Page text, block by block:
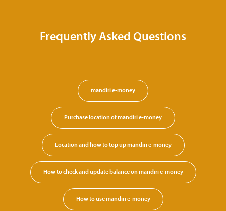
Frequently Asked Questions
mandiri e-money
Purchase location of mandiri e-money
Location and how to top up mandiri e-money
How to check and update balance on mandiri e-money
How to use mandiri e-money